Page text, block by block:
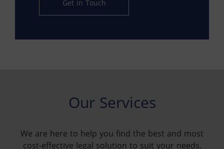
Get in Touch
Our Services
We are here to help you find the best and most
cost-effective legal solution to suit your needs.